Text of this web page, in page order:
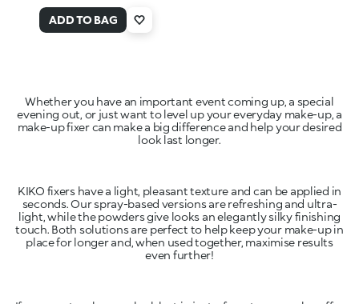
ADD TO BAG
Whether you have an important event coming up, a special
evening out, or just want to level up your everyday make-up, a
make-up fixer can make a big difference and help your desired
look last longer.
KIKO fixers have a light, pleasant texture and can be applied in
seconds. Our spray-based versions are refreshing and ultra-
light, while the powders give looks an elegantly silky finishing
touch. Both solutions are perfect to help keep your make-up in
place for longer and, when used together, maximise results
even further!